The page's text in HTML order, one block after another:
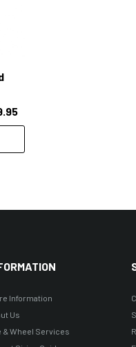
Information
Us
& Wheel Services